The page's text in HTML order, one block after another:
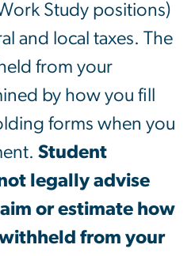
Study positions)
and local taxes. The
from your
by how you fill
forms when you
Student
legally advise
or estimate how
from your